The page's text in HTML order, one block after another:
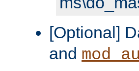
[Optional]
and